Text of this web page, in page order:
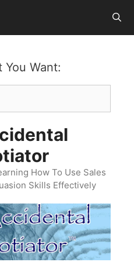
You Want:
How To Use Sales
Skills Effectively